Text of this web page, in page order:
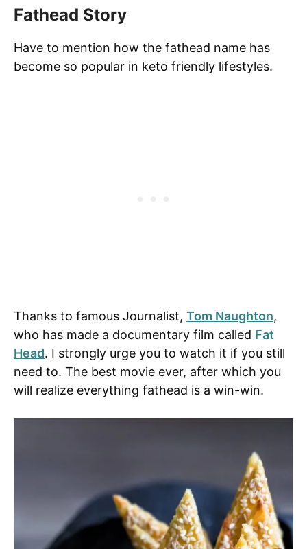
Fathead Story
Have to mention how the fathead name has
become so popular in keto friendly lifestyles.
Thanks to famous Journalist, Tom Naughton,
who has made a documentary film called Fat
Head. I strongly urge you to watch it if you still
need to. The best movie ever, after which you
will realize everything fathead is a win-win.